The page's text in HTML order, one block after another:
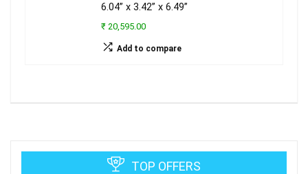
6.04” x 3.42” x 6.49”
₹ 20,595.00
Add to compare
TOP OFFERS